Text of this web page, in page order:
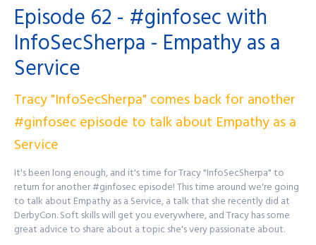
touch!
Purple Squad Security's Twitter: @PurpleSquadSec
John's Twitter:
John's Mastodon:
Podcast Website:purplesquadsec.com
Podcast Store:https://purplesquadsec.com/store
Sign-Up for our Slack community:
https://signup.purplesquadsec.com
Thanks for listening, and as always, I will talk with you all again next
time.
Find out more athttp://purplesquadsec.com
Episode 62 - #ginfosec with
InfoSecSherpa - Empathy as a
Service
Tracy "InfoSecSherpa" comes back for another
#ginfosec episode to talk about Empathy as a
Service
It's been long enough, and it's time for Tracy "InfoSecSherpa" to
return for another #ginfosec episode! This time around we're going
to talk about Empathy as a Service, a talk that she recently did at
DerbyCon. Soft skills will get you everywhere, and Tracy has some
great advice to share about a topic she's very passionate about.